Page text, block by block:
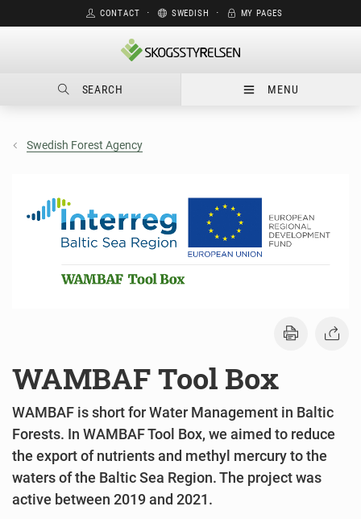
CONTACT ⋅ SWEDISH ⋅ MY PAGES
SEARCH MENU
Swedish Forest Agency
WAMBAF Tool Box
WAMBAF is short for Water Management in Baltic
Forests. In WAMBAF Tool Box, we aimed to reduce
the export of nutrients and methyl mercury to the
waters of the Baltic Sea Region. The project was
active between 2019 and 2021.